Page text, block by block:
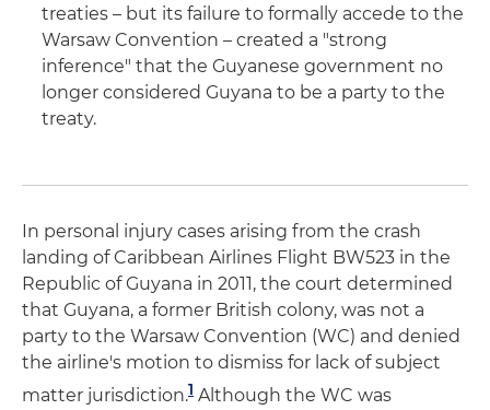
treaties – but its failure to formally accede to the
Warsaw Convention – created a "strong
inference" that the Guyanese government no
longer considered Guyana to be a party to the
treaty.
In personal injury cases arising from the crash
landing of Caribbean Airlines Flight BW523 in the
Republic of Guyana in 2011, the court determined
that Guyana, a former British colony, was not a
party to the Warsaw Convention (WC) and denied
the airline's motion to dismiss for lack of subject
matter jurisdiction.1 Although the WC was